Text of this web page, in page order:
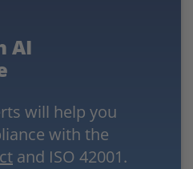
AI
will help you
with the
and ISO 42001.